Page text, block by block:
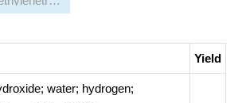
Yield
water; hydrogen;